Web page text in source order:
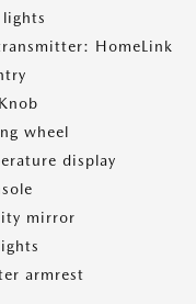
HomeLink
wheel
display
mirror
armrest